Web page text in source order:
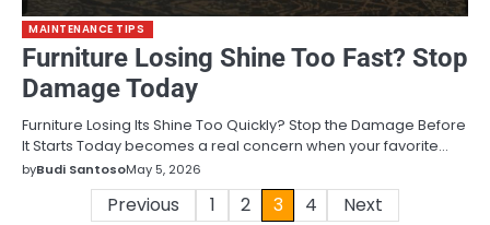
MAINTENANCE TIPS
Furniture Losing Shine Too Fast? Stop
Damage Today
Furniture Losing Its Shine Too Quickly? Stop the Damage Before
It Starts Today becomes a real concern when your favorite…
byBudi SantosoMay 5, 2026
Previous 1 2 3 4 Next